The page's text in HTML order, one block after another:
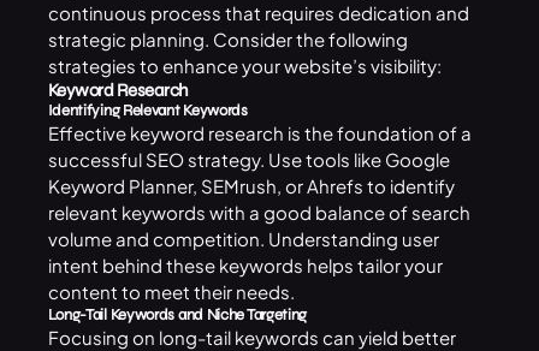
continuous process that requires dedication and
strategic planning. Consider the following
strategies to enhance your website’s visibility:
Keyword Research
Identifying Relevant Keywords
Effective keyword research is the foundation of a
successful SEO strategy. Use tools like Google
Keyword Planner, SEMrush, or Ahrefs to identify
relevant keywords with a good balance of search
volume and competition. Understanding user
intent behind these keywords helps tailor your
content to meet their needs.
Long-Tail Keywords and Niche Targeting
Focusing on long-tail keywords can yield better